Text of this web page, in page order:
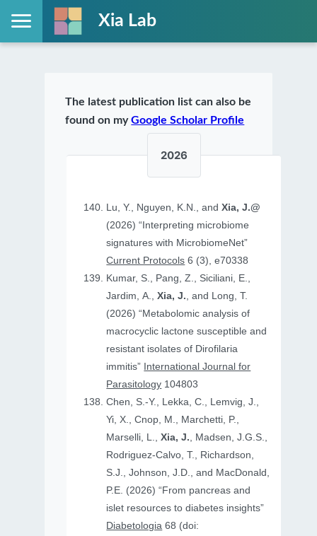
Xia Lab
The latest publication list can also be
found on myGoogle Scholar Profile
2026
Lu, Y., Nguyen, K.N., andXia, J.@
(2026) “Interpreting microbiome
signatures with MicrobiomeNet”
Current Protocols 6 (3), e70338
Kumar, S., Pang, Z., Siciliani, E.,
Jardim, A.,Xia, J., and Long, T.
(2026) “Metabolomic analysis of
macrocyclic lactone susceptible and
resistant isolates of Dirofilaria
immitis” International Journal for
Parasitology 104803
Chen, S.-Y., Lekka, C., Lemvig, J.,
Yi, X., Cnop, M., Marchetti, P.,
Marselli, L.,Xia, J., Madsen, J.G.S.,
Rodriguez-Calvo, T., Richardson,
S.J., Johnson, J.D., and MacDonald,
P.E. (2026) “From pancreas and
islet resources to diabetes insights”
Diabetologia 68 (doi: